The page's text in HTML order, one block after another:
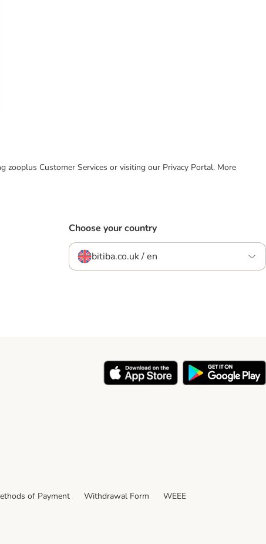
Customer Services or visiting our Privacy Portal. More
Choose your country
bitiba.co.uk / en
of Payment Withdrawal Form
WEEE